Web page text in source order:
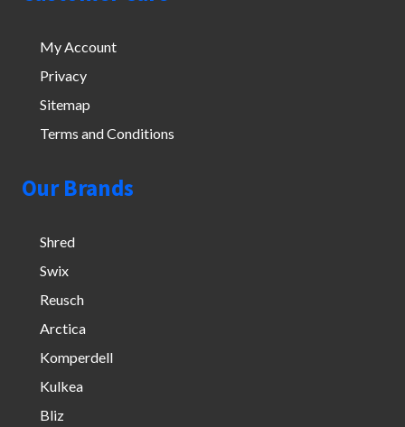
My Account
Privacy
Sitemap
Terms and Conditions
Our Brands
Shred
Swix
Reusch
Arctica
Komperdell
Kulkea
Bliz